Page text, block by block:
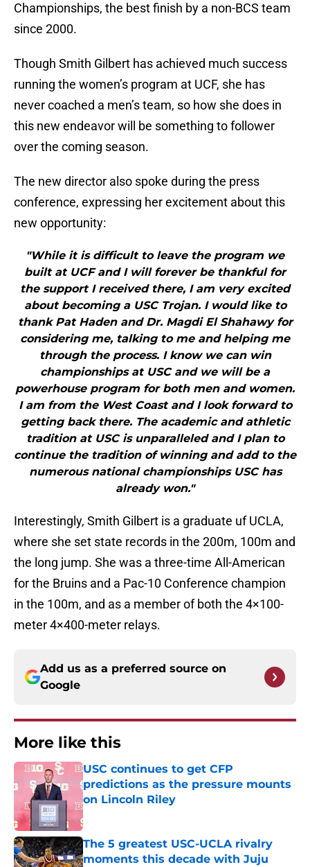
Championships, the best finish by a non-BCS team
since 2000.
Though Smith Gilbert has achieved much success
running the women’s program at UCF, she has
never coached a men’s team, so how she does in
this new endeavor will be something to follower
over the coming season.
The new director also spoke during the press
conference, expressing her excitement about this
new opportunity:
"While it is difficult to leave the program we
built at UCF and I will forever be thankful for
the support I received there, I am very excited
about becoming a USC Trojan. I would like to
thank Pat Haden and Dr. Magdi El Shahawy for
considering me, talking to me and helping me
through the process. I know we can win
championships at USC and we will be a
powerhouse program for both men and women.
I am from the West Coast and I look forward to
getting back there. The academic and athletic
tradition at USC is unparalleled and I plan to
continue the tradition of winning and add to the
numerous national championships USC has
already won."
Interestingly, Smith Gilbert is a graduate uf UCLA,
where she set state records in the 200m, 100m and
the long jump. She was a three-time All-American
for the Bruins and a Pac-10 Conference champion
in the 100m, and as a member of both the 4×100-
meter 4×400-meter relays.
Add us as a preferred source on
Google
More like this
USC continues to get CFP
predictions as the pressure mounts
on Lincoln Riley
Published by on Invalid Date
The 5 greatest USC-UCLA rivalry
moments this decade with Juju